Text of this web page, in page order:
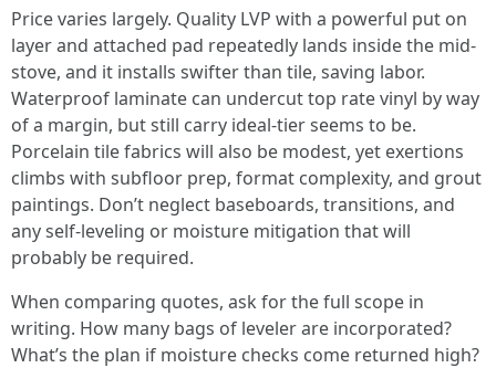
Price varies largely. Quality LVP with a powerful put on
layer and attached pad repeatedly lands inside the mid-
stove, and it installs swifter than tile, saving labor.
Waterproof laminate can undercut top rate vinyl by way
of a margin, but still carry ideal-tier seems to be.
Porcelain tile fabrics will also be modest, yet exertions
climbs with subfloor prep, format complexity, and grout
paintings. Don’t neglect baseboards, transitions, and
any self-leveling or moisture mitigation that will
probably be required.
When comparing quotes, ask for the full scope in
writing. How many bags of leveler are incorporated?
What’s the plan if moisture checks come returned high?